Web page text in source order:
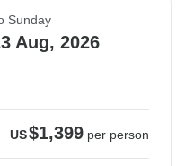
Sunday
Aug, 2026
US$1,399 per person